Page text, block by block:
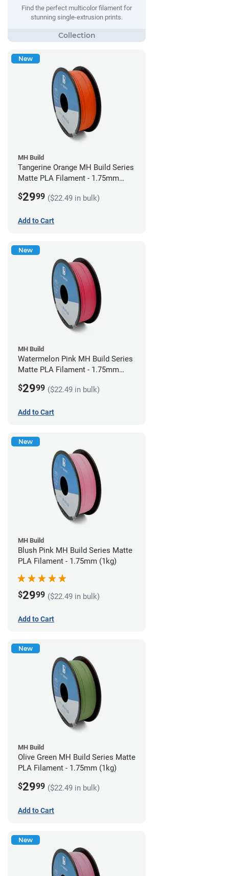
Find the perfect multicolor filament for
stunning single-extrusion prints.
New
MH Build
Tangerine Orange MH Build Series
Matte PLA Filament - 1.75mm
$2999 ($22.49 in bulk)
Add to Cart
New
MH Build
Watermelon Pink MH Build Series
Matte PLA Filament - 1.75mm
$2999 ($22.49 in bulk)
Add to Cart
New
MH Build
Blush Pink MH Build Series Matte
PLA Filament - 1.75mm (1kg)
$2999 ($22.49 in bulk)
Add to Cart
New
MH Build
Olive Green MH Build Series Matte
PLA Filament - 1.75mm (1kg)
$2999 ($22.49 in bulk)
Add to Cart
New